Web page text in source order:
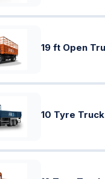
19 ft Open
10 Tyre Truck